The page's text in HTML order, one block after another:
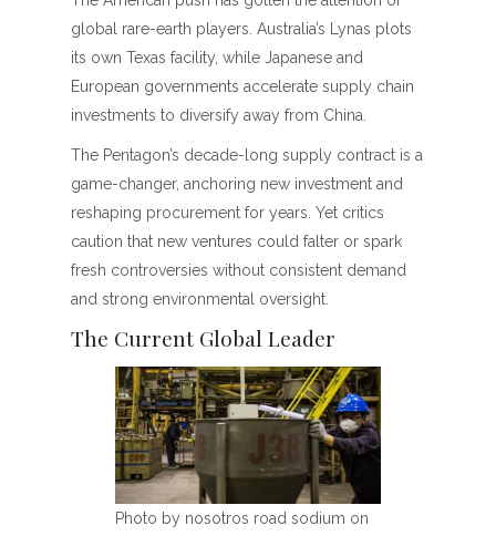
global rare-earth players. Australia’s Lynas plots
its own Texas facility, while Japanese and
European governments accelerate supply chain
investments to diversify away from China.
The Pentagon’s decade-long supply contract is a
game-changer, anchoring new investment and
reshaping procurement for years. Yet critics
caution that new ventures could falter or spark
fresh controversies without consistent demand
and strong environmental oversight.
The Current Global Leader
Photo by nosotros road sodium on